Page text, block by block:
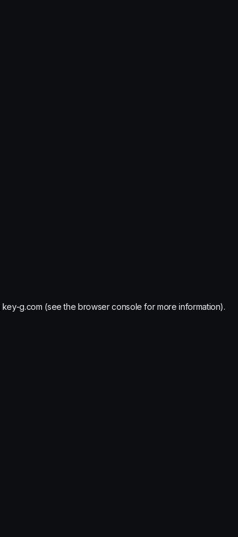
key-g.com (see the browser console for more information).